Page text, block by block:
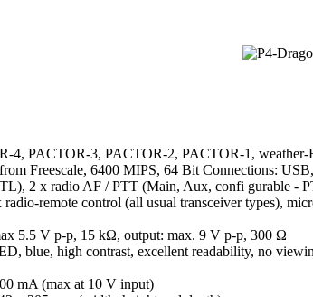
4, PACTOR-3, PACTOR-2, PACTOR-1, weather-
Freescale, 6400 MIPS, 64 Bit Connections:
2 x radio AF / PTT (Main, Aux, confi gurable -
remote control (all usual transceiver types),
5.5 V p-p, 15 kΩ, output: max. 9 V p-p, 300 Ω
blue, high contrast, excellent readability, no
mA (max at 10 V input)